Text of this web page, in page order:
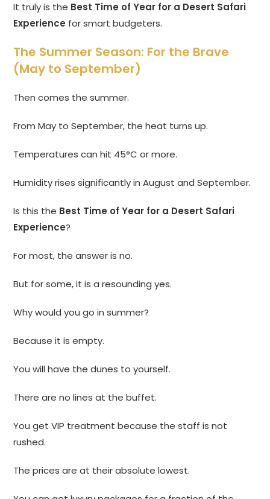
It truly is the Best Time of Year for a Desert Safari
Experience for smart budgeters.
The Summer Season: For the Brave
(May to September)
Then comes the summer.
From May to September, the heat turns up.
Temperatures can hit 45°C or more.
Humidity rises significantly in August and September.
Is this the Best Time of Year for a Desert Safari
Experience?
For most, the answer is no.
But for some, it is a resounding yes.
Why would you go in summer?
Because it is empty.
You will have the dunes to yourself.
There are no lines at the buffet.
You get VIP treatment because the staff is not
rushed.
The prices are at their absolute lowest.